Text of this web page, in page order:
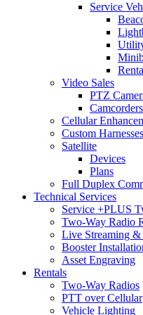
Service
Video Sales
PTZ
Cellular
Custom Harnesses
Satellite
Devices
Plans
Full Duplex
Technical Services
Service +PLUS
Two-Way Radio
Live Streaming &
Booster
Asset Engraving
Rentals
Two-Way Radios
PTT over Cellular
Vehicle Lighting